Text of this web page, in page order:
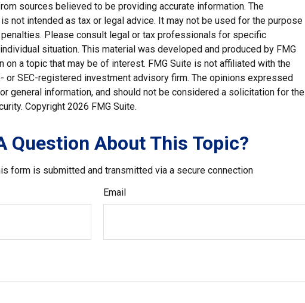
sources believed to be providing accurate information. The
not intended as tax or legal advice. It may not be used for the purpose
Please consult legal or tax professionals for specific
situation. This material was developed and produced by FMG
on a topic that may be of interest. FMG Suite is not affiliated with the
or SEC-registered investment advisory firm. The opinions expressed
general information, and should not be considered a solicitation for the
Copyright 2026 FMG Suite.
Question About This Topic?
form is submitted and transmitted via a secure connection
Email